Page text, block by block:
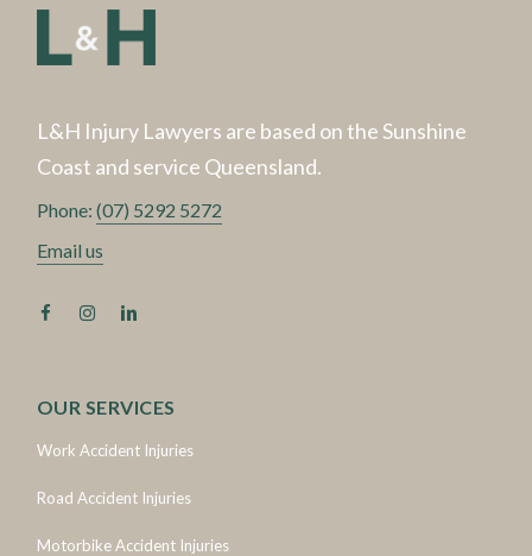
L&H Injury Lawyers are based on the Sunshine
Coast and service Queensland.
Phone: (07) 5292 5272
Email us
OUR SERVICES
Work Accident Injuries
Road Accident Injuries
Motorbike Accident Injuries